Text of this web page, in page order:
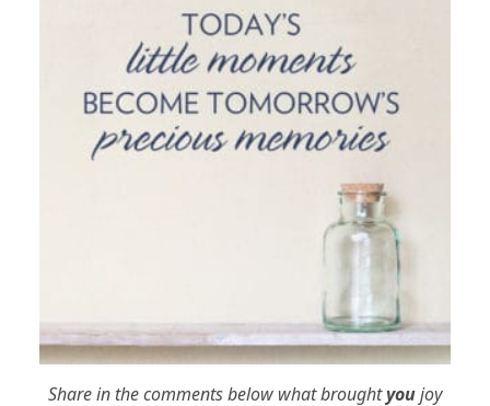
Share in the comments below what broughtyoujoy